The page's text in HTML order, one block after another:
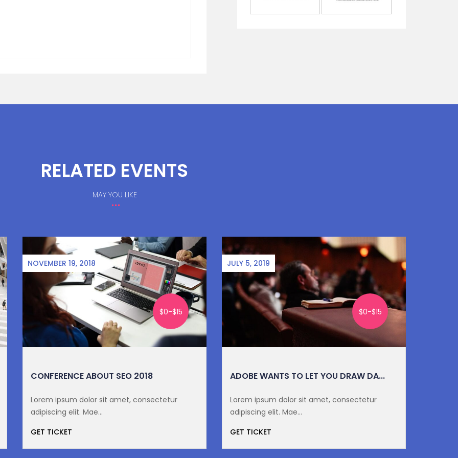
RELATED EVENTS
MAY YOU LIKE
NOVEMBER 19, 2018
$0-$15
CONFERENCE ABOUT SEO 2018
Lorem ipsum dolor sit amet, consectetur
adipiscing elit. Mae...
GET TICKET
JULY 5, 2019
$0-$15
ADOBE WANTS TO LET YOU DRAW DA...
Lorem ipsum dolor sit amet, consectetur
adipiscing elit. Mae...
GET TICKET